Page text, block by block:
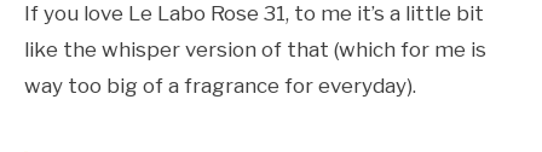
If you love Le Labo Rose 31, to me it’s a little bit
like the whisper version of that (which for me is
way too big of a fragrance for everyday).